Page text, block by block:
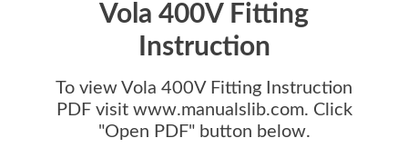
Vola 400V Fitting
Instruction
To view Vola 400V Fitting Instruction
PDF visit www.manualslib.com. Click
"Open PDF" button below.